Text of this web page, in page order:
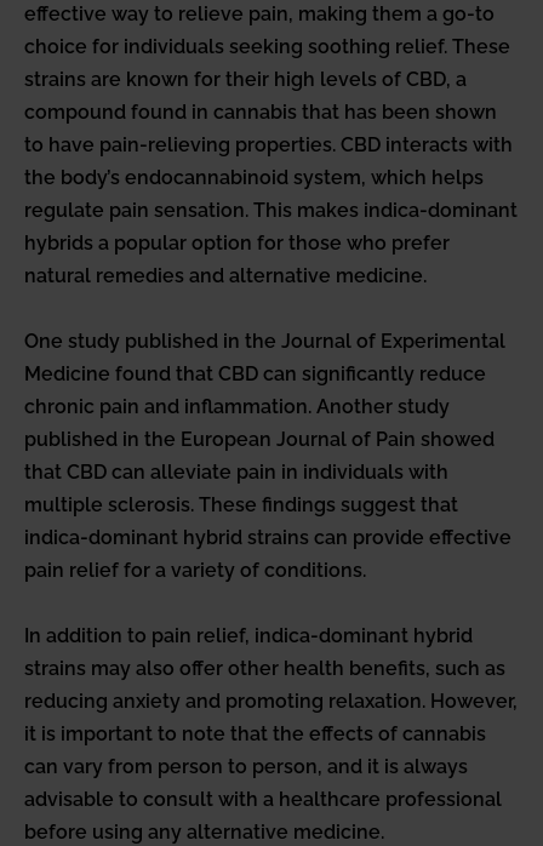
effective way to relieve pain, making them a go-to
choice for individuals seeking soothing relief. These
strains are known for their high levels of CBD, a
compound found in cannabis that has been shown
to have pain-relieving properties. CBD interacts with
the body’s endocannabinoid system, which helps
regulate pain sensation. This makes indica-dominant
hybrids a popular option for those who prefer
natural remedies and alternative medicine.
One study published in the Journal of Experimental
Medicine found that CBD can significantly reduce
chronic pain and inflammation. Another study
published in the European Journal of Pain showed
that CBD can alleviate pain in individuals with
multiple sclerosis. These findings suggest that
indica-dominant hybrid strains can provide effective
pain relief for a variety of conditions.
In addition to pain relief, indica-dominant hybrid
strains may also offer other health benefits, such as
reducing anxiety and promoting relaxation. However,
it is important to note that the effects of cannabis
can vary from person to person, and it is always
advisable to consult with a healthcare professional
before using any alternative medicine.